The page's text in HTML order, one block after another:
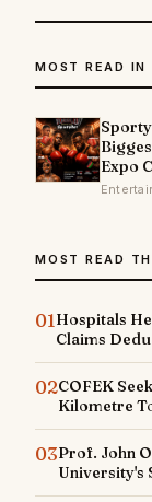
MOST READ IN
Expo
MOST READ
01Hospitals
Claims
02COFEK
Kilometre
03Prof. John
University's